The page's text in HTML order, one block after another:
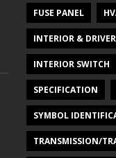
FUSE PANEL
INTERIOR &
INTERIOR SWITCH
SPECIFICATION
SYMBOL
TRANSMISSION/